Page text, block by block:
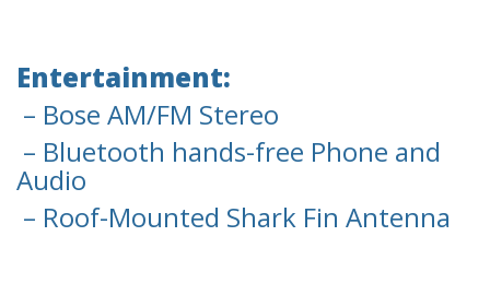
Entertainment:
– Bose AM/FM Stereo
– Bluetooth hands-free Phone and
Audio
– Roof-Mounted Shark Fin Antenna